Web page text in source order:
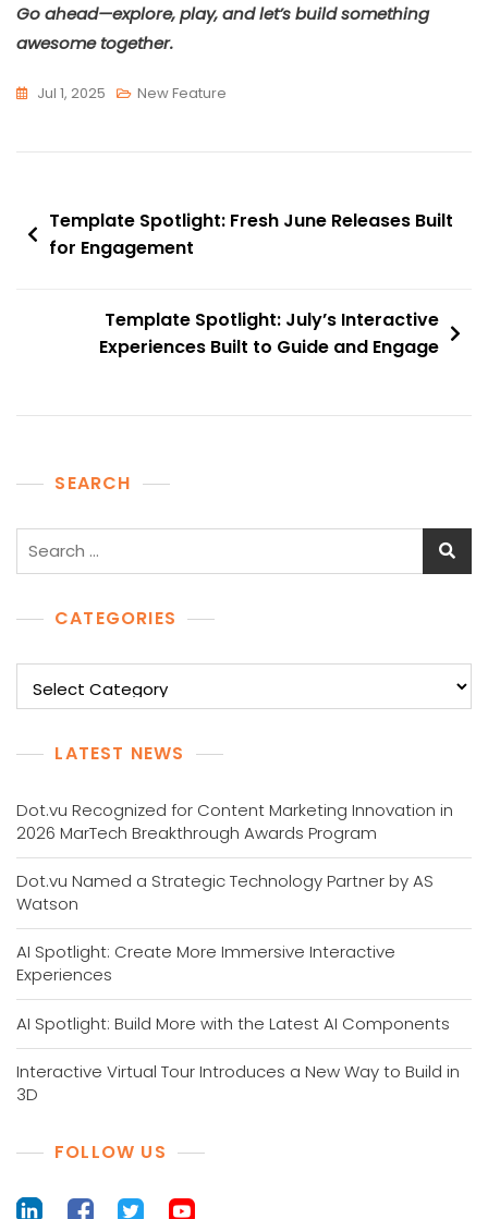
Go ahead—explore, play, and let’s build something
awesome together.
Jul 1, 2025 New Feature
Post
navigation
Template Spotlight: Fresh June Releases Built
for Engagement
Template Spotlight: July’s Interactive
Experiences Built to Guide and Engage
SEARCH
Search
CATEGORIES
LATEST NEWS
Dot.vu Recognized for Content Marketing Innovation in
2026 MarTech Breakthrough Awards Program
Dot.vu Named a Strategic Technology Partner by AS
Watson
AI Spotlight: Create More Immersive Interactive
Experiences
AI Spotlight: Build More with the Latest AI Components
Interactive Virtual Tour Introduces a New Way to Build in
3D
FOLLOW US